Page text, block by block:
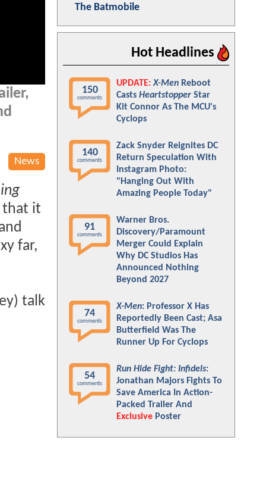
News
that it
far,
talk
The Batmobile
Hot Headlines
150
comments
UPDATE: X-Men Reboot
Casts Heartstopper Star
Kit Connor As The MCU's
Cyclops
140
comments
Zack Snyder Reignites DC
Return Speculation With
Instagram Photo:
"Hanging Out With
Amazing People Today"
91
comments
Warner Bros.
Discovery/Paramount
Merger Could Explain
Why DC Studios Has
Announced Nothing
Beyond 2027
74
comments
X-Men: Professor X Has
Reportedly Been Cast; Asa
Butterfield Was The
Runner Up For Cyclops
54
comments
Run Hide Fight: Infidels:
Jonathan Majors Fights To
Save America In Action-
Packed Trailer And
Exclusive Poster